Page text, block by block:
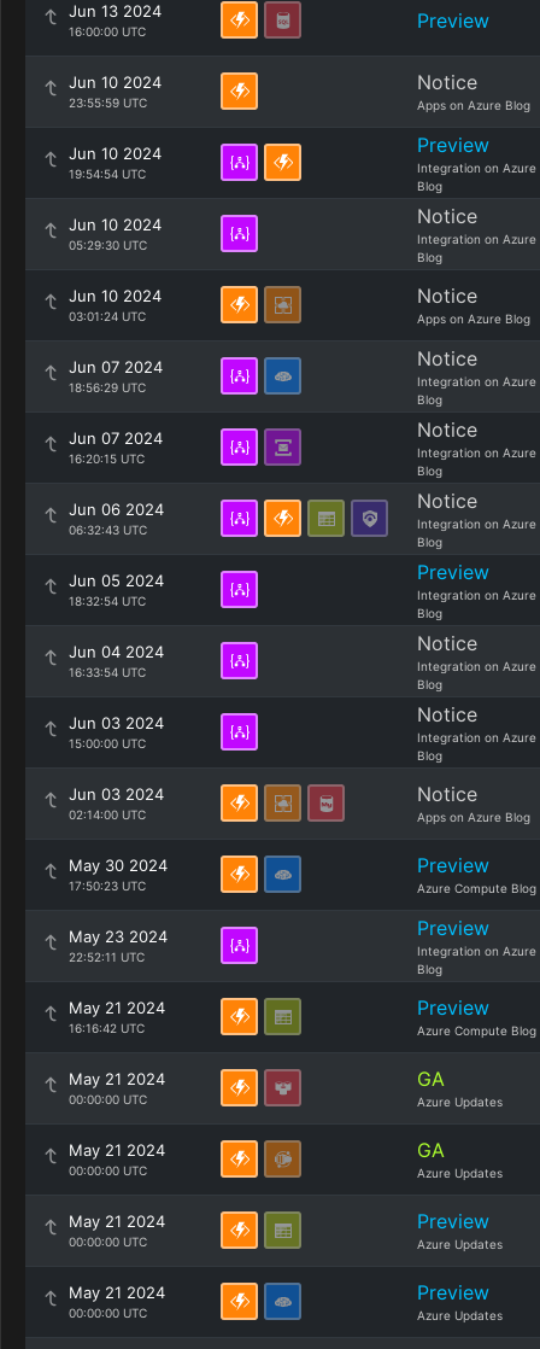
Jun 13 2024
16:00:00 UTC Preview
Jun 10 2024
23:55:59 UTC
Notice
Apps on Azure Blog
Jun 10 2024
19:54:54 UTC
Preview
Integration on Azure
Blog
Jun 10 2024
05:29:30 UTC
Notice
Integration on Azure
Blog
Jun 10 2024
03:01:24 UTC
Notice
Apps on Azure Blog
Jun 07 2024
18:56:29 UTC
Notice
Integration on Azure
Blog
Jun 07 2024
16:20:15 UTC
Notice
Integration on Azure
Blog
Jun 06 2024
06:32:43 UTC
Notice
Integration on Azure
Blog
Jun 05 2024
18:32:54 UTC
Preview
Integration on Azure
Blog
Jun 04 2024
16:33:54 UTC
Notice
Integration on Azure
Blog
Jun 03 2024
15:00:00 UTC
Notice
Integration on Azure
Blog
Jun 03 2024
02:14:00 UTC
Notice
Apps on Azure Blog
May 30 2024
17:50:23 UTC
Preview
Azure Compute Blog
May 23 2024
22:52:11 UTC
Preview
Integration on Azure
Blog
May 21 2024
16:16:42 UTC
Preview
Azure Compute Blog
May 21 2024
00:00:00 UTC
GA
Azure Updates
May 21 2024
00:00:00 UTC
GA
Azure Updates
May 21 2024
00:00:00 UTC
Preview
Azure Updates
May 21 2024
00:00:00 UTC
Preview
Azure Updates